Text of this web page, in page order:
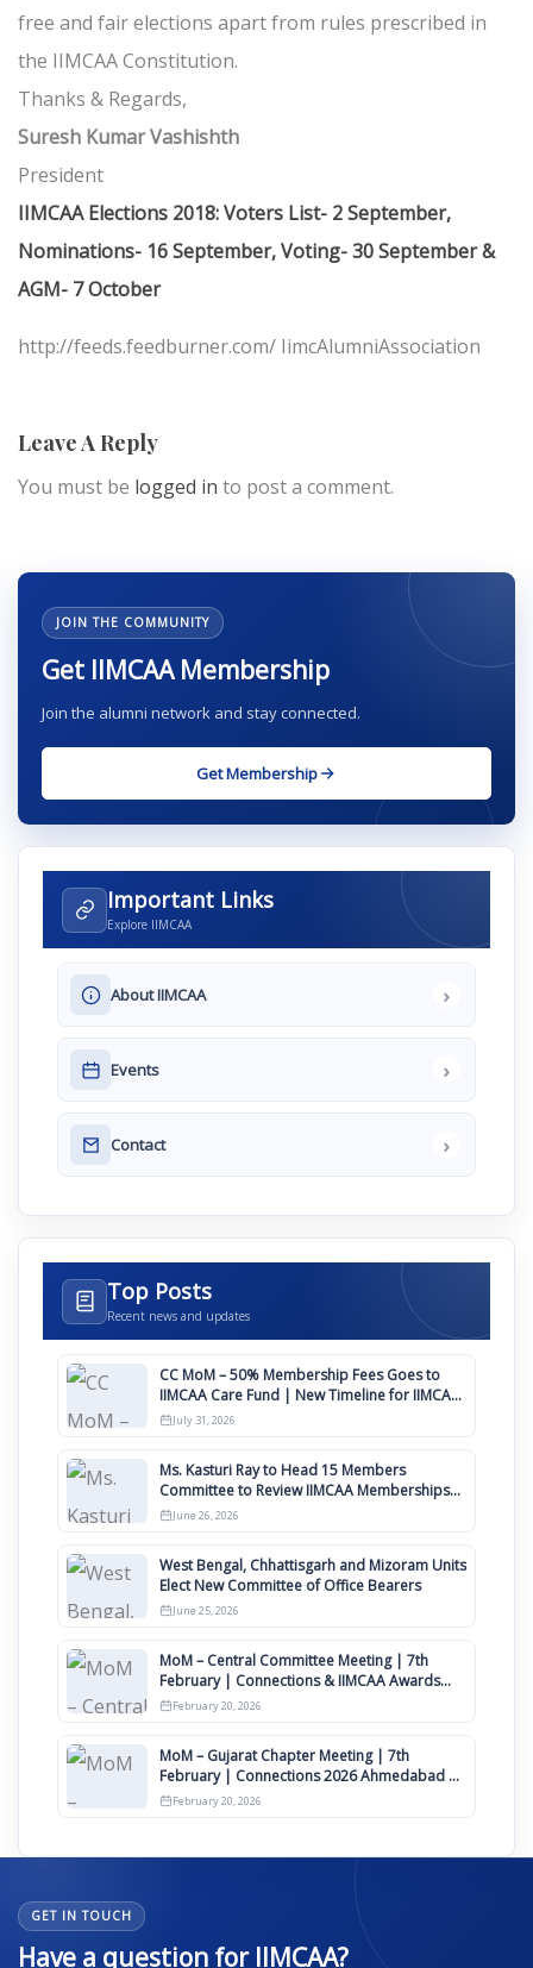
free and fair elections apart from rules prescribed in
the IIMCAA Constitution.
Thanks & Regards,
Suresh Kumar Vashishth
President
IIMCAA Elections 2018: Voters List- 2 September,
Nominations- 16 September, Voting- 30 September &
AGM- 7 October
http://feeds.feedburner.com/ IimcAlumniAssociation
Leave A Reply
You must be logged in to post a comment.
JOIN THE COMMUNITY
Get IIMCAA Membership
Join the alumni network and stay connected.
Get Membership
Important Links
Explore IIMCAA
About IIMCAA ›
Events ›
Contact ›
Top Posts
Recent news and updates
CC MoM – 50% Membership Fees Goes to
IIMCAA Care Fund | New Timeline for IIMCAA
Awards 2027
July 31, 2026
Ms. Kasturi Ray to Head 15 Members
Committee to Review IIMCAA Memberships
Clauses for Constitution Amendment
June 26, 2026
West Bengal, Chhattisgarh and Mizoram Units
Elect New Committee of Office Bearers
June 25, 2026
MoM – Central Committee Meeting | 7th
February | Connections & IIMCAA Awards
2026
February 20, 2026
MoM – Gujarat Chapter Meeting | 7th
February | Connections 2026 Ahmedabad on
12th April
February 20, 2026
GET IN TOUCH
Have a question for IIMCAA?